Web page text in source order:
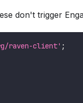
don't trigger
raven-client' ;